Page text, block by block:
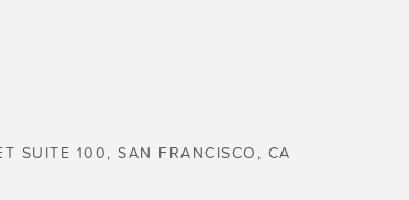
SUITE 100, SAN FRANCISCO, CA